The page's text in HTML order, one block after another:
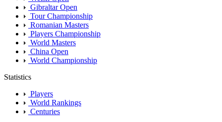
Gibraltar Open
Tour Championship
Romanian Masters
Players Championship
World Masters
China Open
World Championship
Statistics
Players
World Rankings
Centuries